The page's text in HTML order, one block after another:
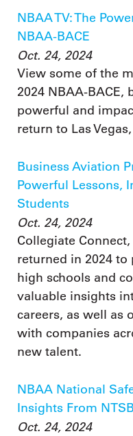
NBAA TV: The
NBAA-BACE
Oct. 24, 2024
View some of the
2024 NBAA-
powerful and
return to Las
Business Aviation
Powerful Lessons,
Students
Oct. 24, 2024
Collegiate
returned in 2024
high schools and
valuable insights
careers, as well as
with companies
new talent.
NBAA National
Insights From NTSB
Oct. 24, 2024